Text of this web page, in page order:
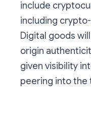
include
including
Digital goods
origin
given visibility
peering into the